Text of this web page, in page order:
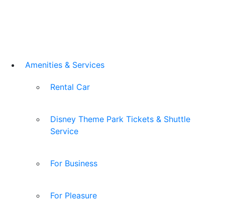
Amenities & Services
Rental Car
Disney Theme Park Tickets & Shuttle
Service
For Business
For Pleasure